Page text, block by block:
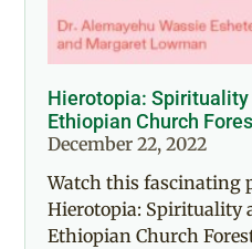
Hierotopia: Spirituality
Ethiopian Church
December 22, 2022
Watch this fascinating
Hierotopia: Spirituality
Ethiopian Church